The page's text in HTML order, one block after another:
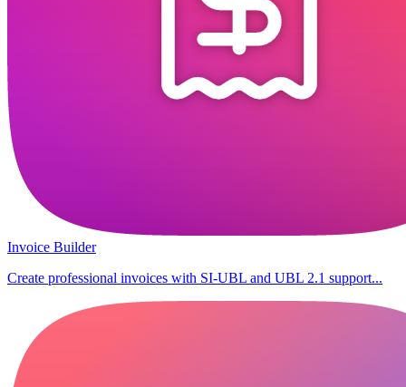
Invoice Builder
Create professional invoices with SI-UBL and UBL 2.1 support...